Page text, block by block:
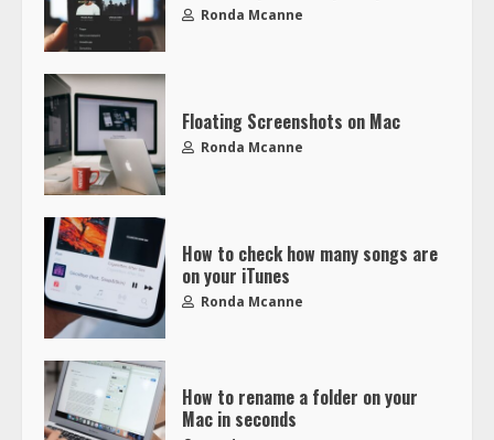
Ronda Mcanne
Floating Screenshots on Mac
Ronda Mcanne
How to check how many songs are
on your iTunes
Ronda Mcanne
How to rename a folder on your
Mac in seconds